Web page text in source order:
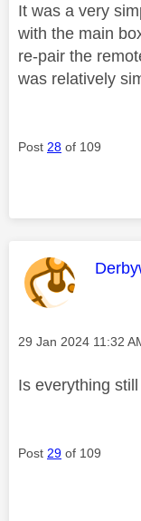
It was a very
with the main
re-pair the
was relatively
Post 28 of 109
This
Message posted on
‎29 Jan 2024 11:32
Is everything
Post 29 of 109